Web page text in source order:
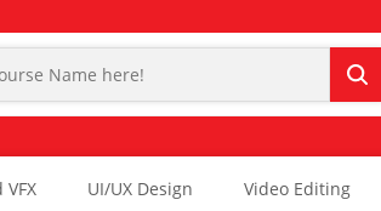
UI/UX Design Video Editing